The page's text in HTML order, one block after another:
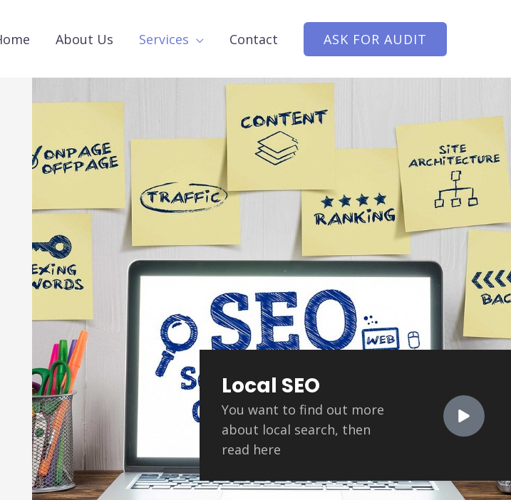
About Us Services Contact ASK FOR AUDIT
Local SEO
You want to find out more
about local search, then
read here